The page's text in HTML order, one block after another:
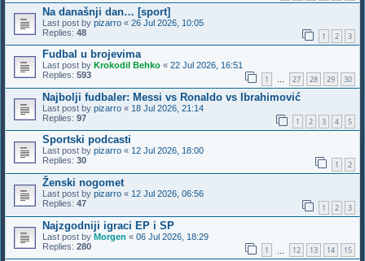
Na današnji dan… [sport]
Last post by pizarro « 26 Jul 2026, 10:05
Replies: 48 1 2 3
Fudbal u brojevima
Last post by Krokodil Behko « 22 Jul 2026, 16:51
Replies: 593 1 … 27 28 29 30
Najbolji fudbaler: Messi vs Ronaldo vs Ibrahimović
Last post by pizarro « 18 Jul 2026, 21:14
Replies: 97 1 2 3 4 5
Sportski podcasti
Last post by pizarro « 12 Jul 2026, 18:00
Replies: 30 1 2
Ženski nogomet
Last post by pizarro « 12 Jul 2026, 06:56
Replies: 47 1 2 3
Najzgodniji igraci EP i SP
Last post by Morgen « 06 Jul 2026, 18:29
Replies: 280 1 12 13 14 15